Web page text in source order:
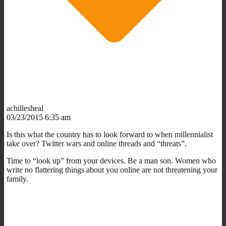
achillesheal
03/23/2015 6:35 am
Is this what the country has to look forward to when millennialist
take over? Twitter wars and online threads and “threats”.
Time to “look up” from your devices. Be a man son. Women who
write no flattering things about you online are not threatening your
family.